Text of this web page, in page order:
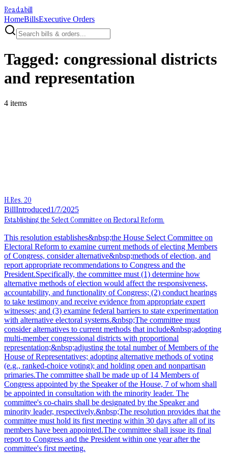
Readabill
HomeBillsExecutive Orders
Tagged: congressional districts
and representation
4 items
H.Res. 20
BillIntroduced1/7/2025
Establishing the Select Committee on Electoral Reform.
This resolution establishes&nbsp;the House Select Committee on
Electoral Reform to examine current methods of electing Members
of Congress, consider alternative&nbsp;methods of election, and
report appropriate recommendations to Congress and the
President.Specifically, the committee must (1) determine how
alternative methods of election would affect the responsiveness,
accountability, and functionality of Congress; (2) conduct hearings
to take testimony and receive evidence from appropriate expert
witnesses; and (3) examine federal barriers to state experimentation
with alternative electoral systems.&nbsp;The committee must
consider alternatives to current methods that include&nbsp;adopting
multi-member congressional districts with proportional
representation;&nbsp;adjusting the total number of Members of the
House of Representatives; adopting alternative methods of voting
(e.g., ranked-choice voting); and holding open and nonpartisan
primaries.The committee shall be made up of 14 Members of
Congress appointed by the Speaker of the House, 7 of whom shall
be appointed in consultation with the minority leader. The
committee's co-chairs shall be designated by the Speaker and
minority leader, respectively.&nbsp;The resolution provides that the
committee must hold its first meeting within 30 days after all of its
members have been appointed.The committee shall issue its final
report to Congress and the President within one year after the
committee's first meeting.